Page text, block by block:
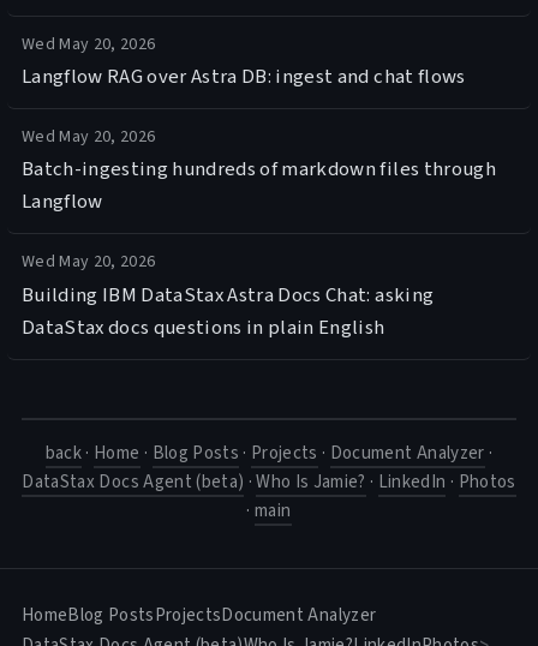
Wed May 20, 2026
Langflow RAG over Astra DB: ingest and chat flows
Wed May 20, 2026
Batch-ingesting hundreds of markdown files through
Langflow
Wed May 20, 2026
Building IBM DataStax Astra Docs Chat: asking
DataStax docs questions in plain English
back· Home · Blog Posts · Projects · Document Analyzer ·
DataStax Docs Agent (beta) ·Who Is Jamie? · LinkedIn · Photos
·main
HomeBlog PostsProjectsDocument Analyzer